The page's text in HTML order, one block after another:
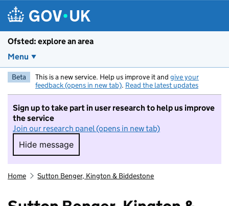
Ofsted: explore an area
Menu
Beta This is a new service. Help us improve it and give your
feedback (opens in new tab). Read the latest updates
Sign up to take part in user research to help us improve
the service
Join our research panel (opens in new tab)
Hide message
Hide message. I do not want to take part in
Home Sutton Benger, Kington & Biddestone